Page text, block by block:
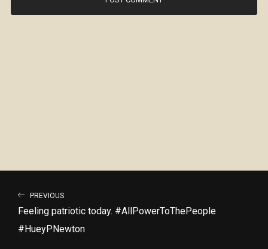
PREVIOUS
Feeling patriotic today. #AllPowerToThePeople
#HueyPNewton